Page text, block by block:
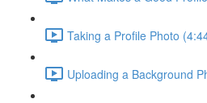
Taking a Profile Photo
Uploading a Background